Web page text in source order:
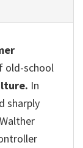
old-school
In
sharply